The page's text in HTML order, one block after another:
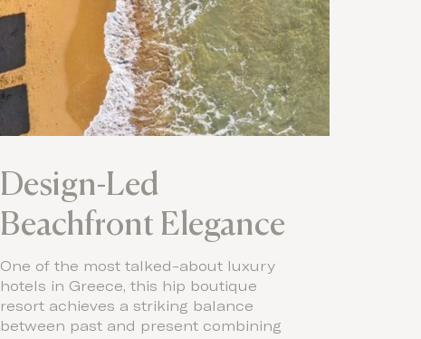
Design-Led
Beachfront Elegance
One of the most talked-about luxury
hotels in Greece, this hip boutique
resort achieves a striking balance
between past and present combining